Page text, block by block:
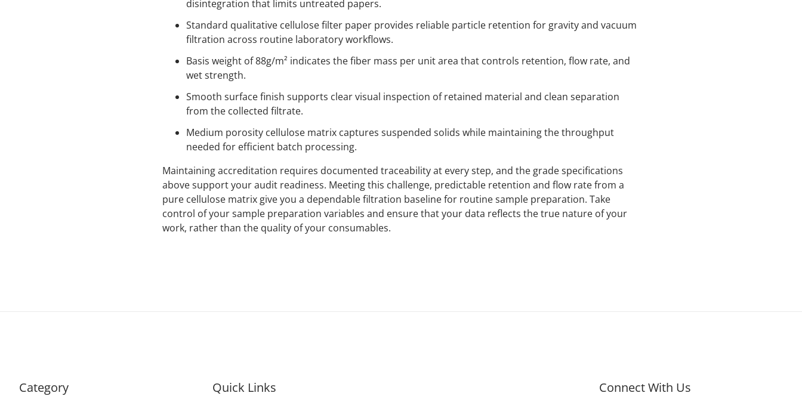
disintegration that limits untreated papers.
Standard qualitative cellulose filter paper provides reliable particle retention for gravity and vacuum
filtration across routine laboratory workflows.
Basis weight of 88g/m² indicates the fiber mass per unit area that controls retention, flow rate, and
wet strength.
Smooth surface finish supports clear visual inspection of retained material and clean separation
from the collected filtrate.
Medium porosity cellulose matrix captures suspended solids while maintaining the throughput
needed for efficient batch processing.
Maintaining accreditation requires documented traceability at every step, and the grade specifications
above support your audit readiness. Meeting this challenge, predictable retention and flow rate from a
pure cellulose matrix give you a dependable filtration baseline for routine sample preparation. Take
control of your sample preparation variables and ensure that your data reflects the true nature of your
work, rather than the quality of your consumables.
Category Quick Links Connect With Us